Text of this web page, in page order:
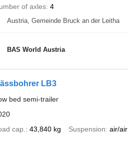
of axles 4
Austria, Gemeinde Bruck an der Leitha
BAS World Austria
LB3
bed semi-trailer
cap.
43,840 kg Suspension air/air